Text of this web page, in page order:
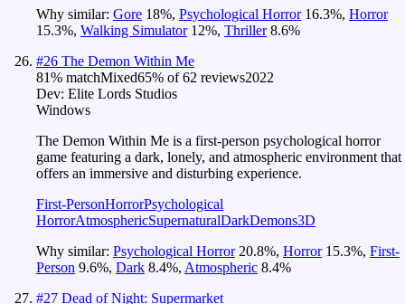
Why similar: Gore 18%, Psychological Horror 16.3%, Horror
15.3%, Walking Simulator 12%, Thriller 8.6%
#26 The Demon Within Me
81% matchMixed65% of62 reviews2022
Dev: Elite Lords Studios
Windows
The Demon Within Me is a first-person psychological horror
game featuring a dark, lonely, and atmospheric environment that
offers an immersive and disturbing experience.
First-PersonHorrorPsychological
HorrorAtmosphericSupernaturalDarkDemons3D
Why similar: Psychological Horror 20.8%, Horror 15.3%, First-
Person 9.6%, Dark 8.4%, Atmospheric 8.4%
#27 Dead of Night: Supermarket